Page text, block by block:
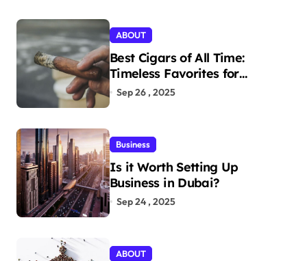
ABOUT
Best Cigars of All Time:
Timeless Favorites for
Aficionados
Sep 26 , 2025
Business
Is it Worth Setting Up
Business in Dubai?
Sep 24 , 2025
ABOUT